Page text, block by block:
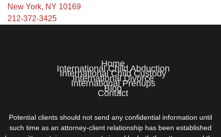
New York, NY 10169
212-372-3425
Home
International Child Abduction
International Child Custody
International Divorce
International Prenups
Blog
Contact
Potential clients should not send any confidential information until
such time as an attorney-client relationship has been established